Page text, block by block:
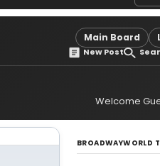
Main Board
New Post
Welcome
BROADWAYWORLD